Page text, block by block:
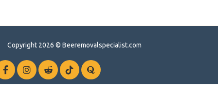
Copyright 2026 © Beeremovalspecialist.com